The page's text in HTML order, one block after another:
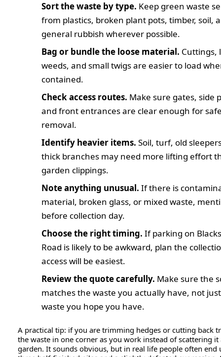
Sort the waste by type. Keep green waste
from plastics, broken plant pots, timber, soil,
general rubbish wherever possible.
Bag or bundle the loose material. Cuttings,
weeds, and small twigs are easier to load
contained.
Check access routes. Make sure gates, side
and front entrances are clear enough for
removal.
Identify heavier items. Soil, turf, old
thick branches may need more lifting effort
garden clippings.
Note anything unusual. If there is
material, broken glass, or mixed waste,
before collection day.
Choose the right timing. If parking on
Road is likely to be awkward, plan the
access will be easiest.
Review the quote carefully. Make sure the
matches the waste you actually have, not
waste you hope you have.
A practical tip: if you are trimming hedges or cutting back
the waste in one corner as you work instead of scattering it
garden. It sounds obvious, but in real life people often end